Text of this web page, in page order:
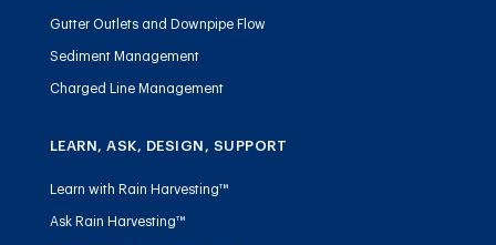
Gutter Outlets and Downpipe Flow
Sediment Management
Charged Line Management
LEARN, ASK, DESIGN, SUPPORT
Learn with Rain Harvesting™
Ask Rain Harvesting™